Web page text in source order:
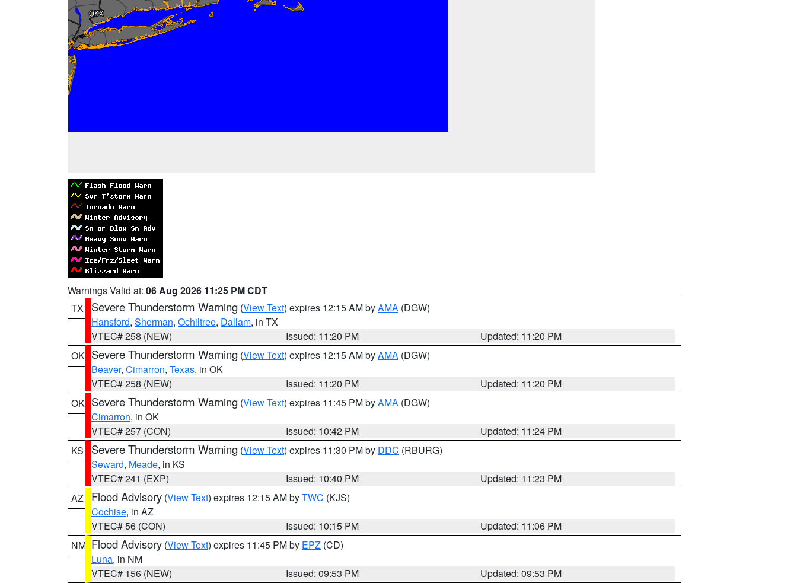
Warnings Valid at: 06 Aug 2026 11:25 PM CDT
TX
Severe Thunderstorm Warning (View Text) expires 12:15 AM byAMA (DGW)
Hansford, Sherman, Ochiltree, Dallam, in TX
VTEC# 258 (NEW)
Issued: 11:20 PM
Updated: 11:20 PM
OK Severe Thunderstorm Warning (View Text) expires 12:15 AM byAMA (DGW)
Beaver, Cimarron, Texas, in OK
VTEC# 258 (NEW)
Issued: 11:20 PM
Updated: 11:20 PM
OK Severe Thunderstorm Warning (View Text) expires 11:45 PM byAMA (DGW)
Cimarron, in OK
VTEC# 257 (CON)
Issued: 10:42 PM
Updated: 11:24 PM
KS
Severe Thunderstorm Warning (View Text) expires 11:30 PM by DDC (RBURG)
Seward, Meade, in KS
VTEC# 241 (EXP)
Issued: 10:40 PM
Updated: 11:23 PM
AZ
Flood Advisory (View Text) expires 12:15 AM byTWC (KJS)
Cochise, in AZ
VTEC# 56 (CON)
Issued: 10:15 PM
Updated: 11:06 PM
NM Flood Advisory (View Text) expires 11:45 PM by EPZ (CD)
Luna, in NM
VTEC# 156 (NEW)
Issued: 09:53 PM
Updated: 09:53 PM